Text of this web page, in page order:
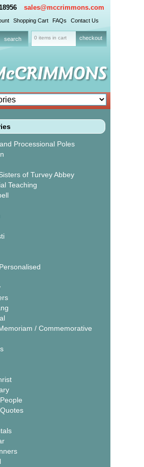
sales@mccrimmons.com
Shopping Cart FAQs Contact Us
0 items in cart checkout
Processional Poles
of Turvey Abbey
Teaching
/ Commemorative